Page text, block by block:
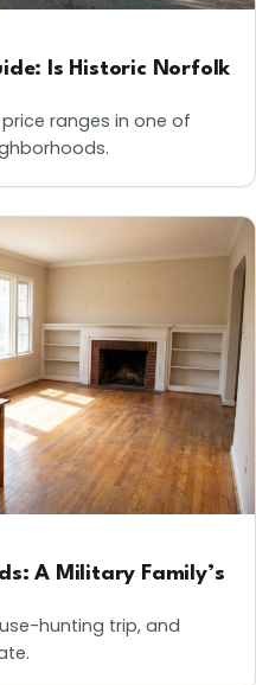
Is Historic Norfolk
ranges in one of
A Military Family’s
hunting trip, and